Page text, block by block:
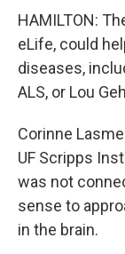
HAMILTON:
eLife, could
diseases,
ALS, or Lou
Corinne
UF Scripps
was not
sense to
in the brain.